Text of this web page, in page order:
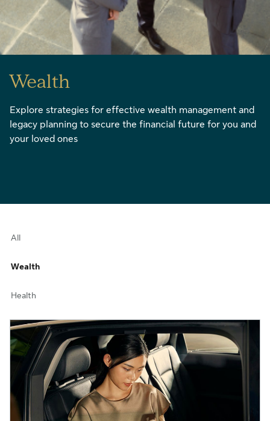
Wealth
Explore strategies for effective wealth management and
legacy planning to secure the financial future for you and
your loved ones
All
Wealth
Health